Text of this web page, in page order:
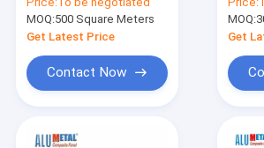
Aluminum Composite
Plate
MOQ:500 Square Meters
Get Latest Price
Contact Now
MOQ:
Get